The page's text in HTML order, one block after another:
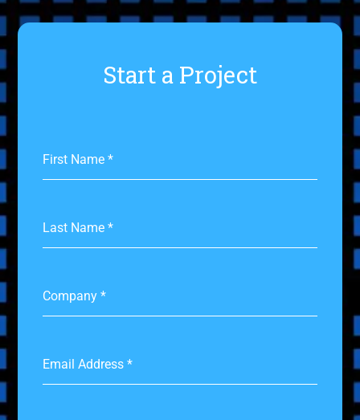
Start a Project
First Name *
Last Name *
Company *
Email Address *